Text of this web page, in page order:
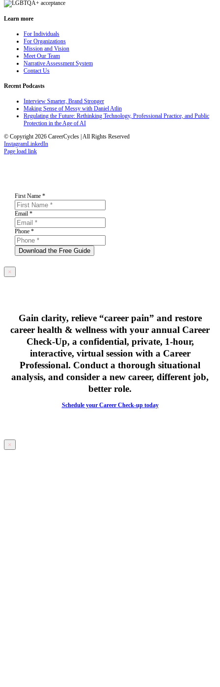
Learn more
For Individuals
For Organizations
Mission and Vision
Meet Our Team
Narrative Assessment System
Contact Us
Recent Podcasts
Interview Smarter, Brand Stronger
Making Sense of Messy with Daniel Atlin
Regulating the Future: Rethinking Technology, Professional Practice, and Public
Protection in the Age of AI
© Copyright 2026 CareerCycles | All Rights Reserved
InstagramLinkedIn
Page load link
First Name *
Email *
Phone *
Download the Free Guide
×
Gain clarity, relieve “career pain” and restore
career health & wellness with your annual Career
Check-Up, a confidential, private, 1-hour,
interactive, virtual session with a Career
Professional. Conduct a thorough situational
analysis, and consider a new career, different job,
better role.
Schedule your Career Check-up today
×